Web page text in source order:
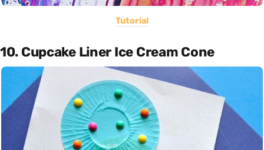
Tutorial
10. Cupcake Liner Ice Cream Cone